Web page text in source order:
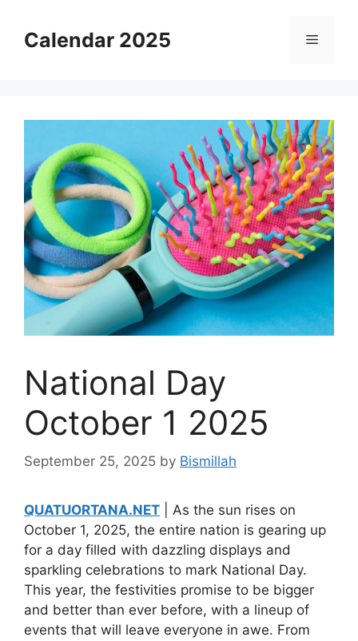
contentCalendar 2025 Menu
National Day
October 1 2025
September 25, 2025 by Bismillah
QUATUORTANA.NET | As the sun rises on
October 1, 2025, the entire nation is gearing up
for a day filled with dazzling displays and
sparkling celebrations to mark National Day.
This year, the festivities promise to be bigger
and better than ever before, with a lineup of
events that will leave everyone in awe. From